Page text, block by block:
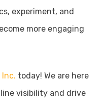
experiment, and
more engaging
Inc. today! We are here
visibility and drive